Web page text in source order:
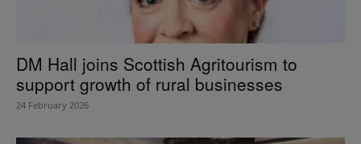
DM Hall joins Scottish Agritourism to
support growth of rural businesses
24 February 2026